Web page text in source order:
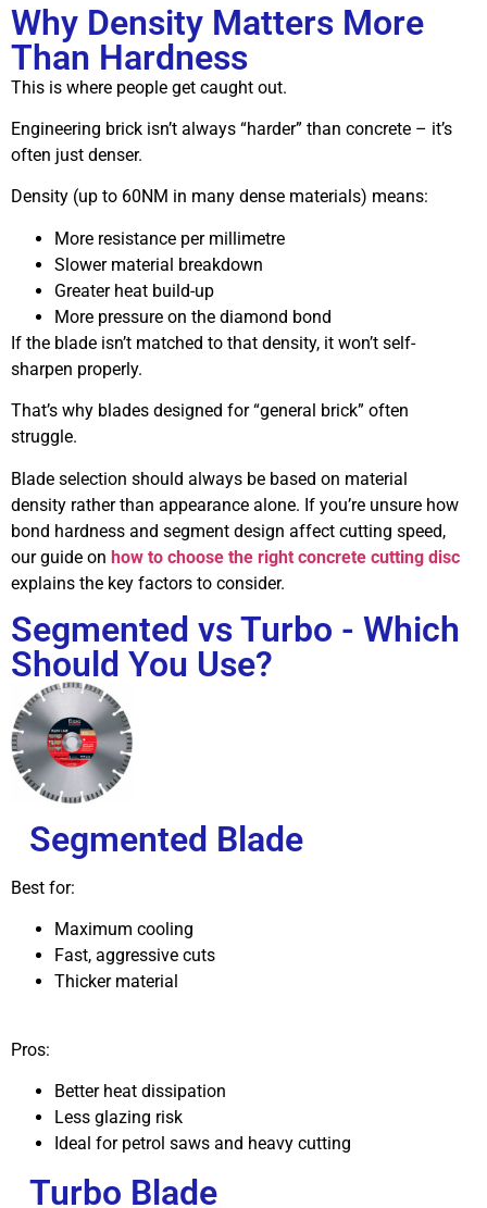
Why Density Matters More
Than Hardness
This is where people get caught out.
Engineering brick isn’t always “harder” than concrete – it’s
often just denser.
Density (up to 60NM in many dense materials) means:
More resistance per millimetre
Slower material breakdown
Greater heat build-up
More pressure on the diamond bond
If the blade isn’t matched to that density, it won’t self-
sharpen properly.
That’s why blades designed for “general brick” often
struggle.
Blade selection should always be based on material
density rather than appearance alone. If you’re unsure how
bond hardness and segment design affect cutting speed,
our guide on how to choose the right concrete cutting disc
explains the key factors to consider.
Segmented vs Turbo - Which
Should You Use?
Segmented Blade
Best for:
Maximum cooling
Fast, aggressive cuts
Thicker material
Pros:
Better heat dissipation
Less glazing risk
Ideal for petrol saws and heavy cutting
Turbo Blade